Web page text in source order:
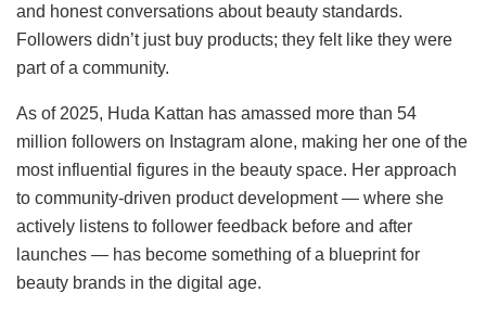
and honest conversations about beauty standards.
Followers didn’t just buy products; they felt like they were
part of a community.
As of 2025, Huda Kattan has amassed more than 54
million followers on Instagram alone, making her one of the
most influential figures in the beauty space. Her approach
to community-driven product development — where she
actively listens to follower feedback before and after
launches — has become something of a blueprint for
beauty brands in the digital age.